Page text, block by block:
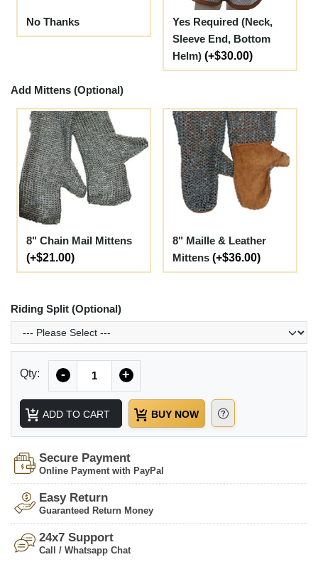
No Thanks
Yes Required (Neck,
Sleeve End, Bottom
Helm) (+$30.00)
Add Mittens (Optional)
8" Chain Mail Mittens
(+$21.00)
8" Maille & Leather
Mittens (+$36.00)
Riding Split (Optional)
Qty: - +
ADD TO CART BUY NOW
Secure Payment
Online Payment with PayPal
Easy Return
Guaranteed Return Money
24x7 Support
Call / Whatsapp Chat